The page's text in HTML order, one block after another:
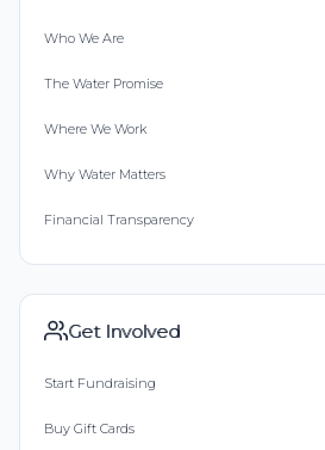
Who We Are
The Water Promise
Where We Work
Why Water Matters
Financial Transparency
Get Involved
Start Fundraising
Buy Gift Cards